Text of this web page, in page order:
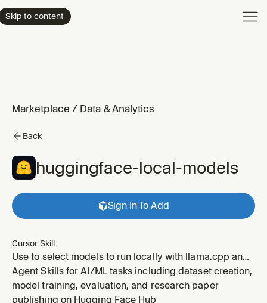
Skip to content
Marketplace / Data & Analytics
Back
huggingface-local-models
Sign In To Add
Cursor Skill
Use to select models to run locally with llama.cpp and
GGUF on CPU, Mac Metal, CUDA, or ROCm. Covers
finding GGUFs, quant selection, running servers, exact
GGUF file lookup, conversion, and OpenAI-compatible
Agent Skills for AI/ML tasks including dataset creation,
model training, evaluation, and research paper
publishing on Hugging Face Hub